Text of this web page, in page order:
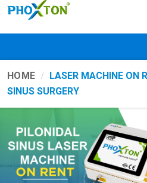
HOME
LASER MACHINE ON
SINUS SURGERY